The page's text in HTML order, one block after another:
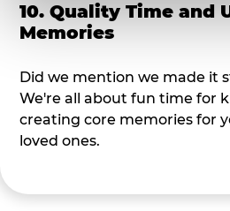
10. Quality Time and
Memories
Did we mention we made it
We're all about fun time for
creating core memories for
loved ones.